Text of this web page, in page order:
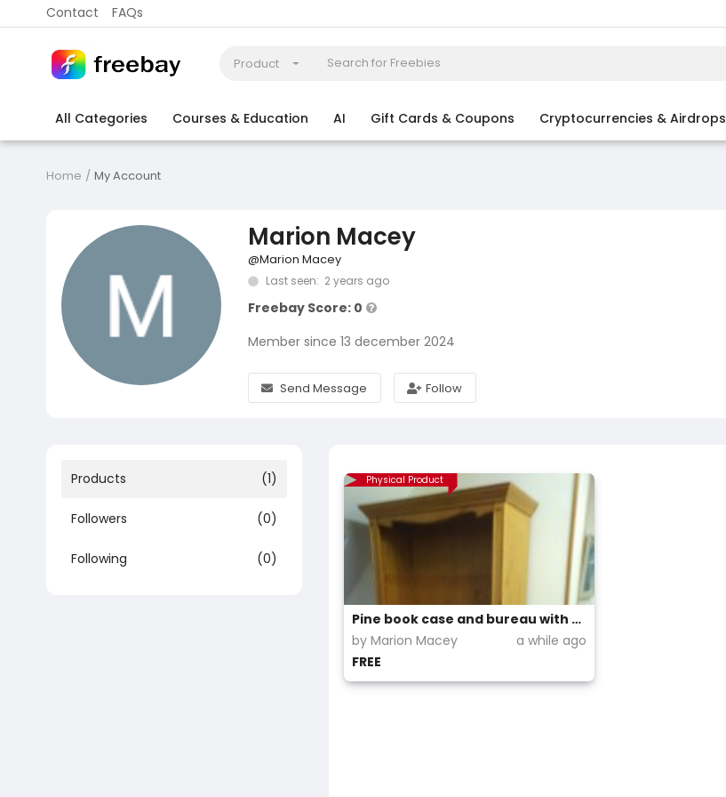
Contact FAQs
Product
All Categories Courses & Education AI Gift Cards & Coupons Cryptocurrencies & Airdrops
Home My Account
Marion Macey
@Marion Macey
Last seen: 2 years ago
Freebay Score: 0
Member since 13 december 2024
Send Message Follow
Products (1)
Followers (0)
Following (0)
Physical Product
Pine book case and bureau with glass panelled cabinet above.
by Marion Macey
a while ago
FREE